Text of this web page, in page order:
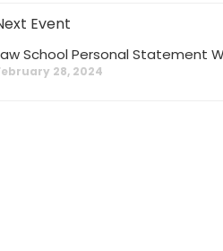
Event
School Personal Statement
28, 2024